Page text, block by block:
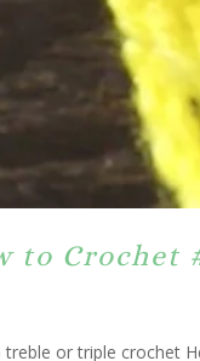
to
or triple crochet